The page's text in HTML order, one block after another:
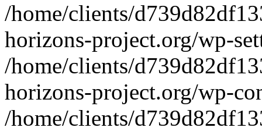
/home/clients/
horizons-project.org/wp-
/home/clients/
horizons-project.org/wp-
/home/clients/